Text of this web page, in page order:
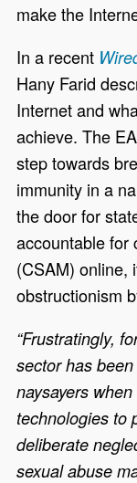
make the
In a recent
Hany Farid
Internet and
achieve. The
step towards
immunity in a
the door for
accountable for
(CSAM) online,
obstructionism
“Frustratingly,
sector has
naysayers
technologies to
deliberate
sexual abuse